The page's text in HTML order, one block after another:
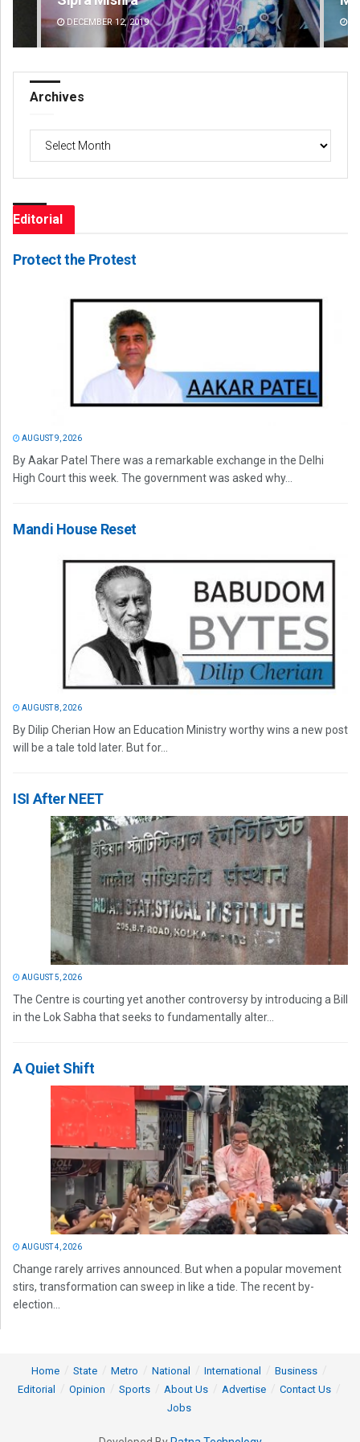
DECEMBER 12, 2019
Archives
Editorial
Protect the Protest
AUGUST 9, 2026
By Aakar Patel There was a remarkable exchange in the Delhi
High Court this week. The government was asked why...
Mandi House Reset
AUGUST 8, 2026
By Dilip Cherian How an Education Ministry worthy wins a new post
will be a tale told later. But for...
ISI After NEET
AUGUST 5, 2026
The Centre is courting yet another controversy by introducing a Bill
in the Lok Sabha that seeks to fundamentally alter...
A Quiet Shift
AUGUST 4, 2026
Change rarely arrives announced. But when a popular movement
stirs, transformation can sweep in like a tide. The recent by-
election...
Home State Metro National International
Business
Editorial
Opinion Sports About Us Advertise
Contact Us
Jobs